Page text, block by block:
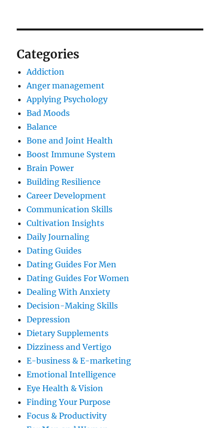
Categories
Addiction
Anger management
Applying Psychology
Bad Moods
Balance
Bone and Joint Health
Boost Immune System
Brain Power
Building Resilience
Career Development
Communication Skills
Cultivation Insights
Daily Journaling
Dating Guides
Dating Guides For Men
Dating Guides For Women
Dealing With Anxiety
Decision-Making Skills
Depression
Dietary Supplements
Dizziness and Vertigo
E-business & E-marketing
Emotional Intelligence
Eye Health & Vision
Finding Your Purpose
Focus & Productivity